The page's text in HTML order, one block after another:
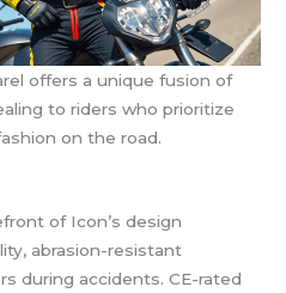
offers a unique fusion of
to riders who prioritize
on the road.
of Icon’s design
abrasion-resistant
during accidents. CE-rated